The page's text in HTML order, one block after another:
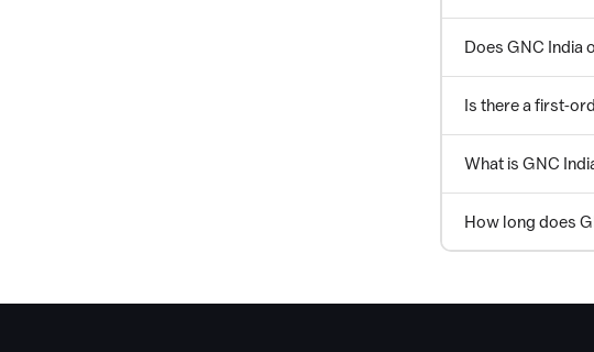
Does GNC India
Is there a first-
What is GNC
How long does